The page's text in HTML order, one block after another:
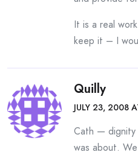
It is a real
keep it – I
Quilly
JULY 23, 2008
Cath — dignity
was about.